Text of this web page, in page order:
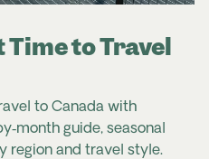
Time to Travel
to Canada with
‑month guide, seasonal
region and travel style.